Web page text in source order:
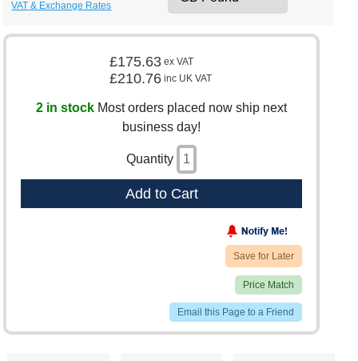
VAT & Exchange Rates
£175.63 ex VAT
£210.76 inc UK VAT
2 in stock Most orders placed now ship next
business day!
Quantity
Add to Cart
Save for Later
Price Match
Email this Page to a Friend